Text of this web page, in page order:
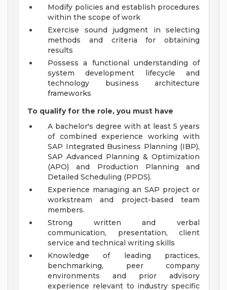
Modify policies and establish procedures
within the scope of work
Exercise sound judgment in selecting
methods and criteria for obtaining
results
Possess a functional understanding of
system development lifecycle and
technology business architecture
frameworks
To qualify for the role, you must have
A bachelor's degree with at least 5 years
of combined experience working with
SAP Integrated Business Planning (IBP),
SAP Advanced Planning & Optimization
(APO) and Production Planning and
Detailed Scheduling (PPDS).
Experience managing an SAP project or
workstream and project-based team
members.
Strong written and verbal
communication, presentation, client
service and technical writing skills
Knowledge of leading practices,
benchmarking, peer company
environments and prior advisory
experience relevant to industry specific